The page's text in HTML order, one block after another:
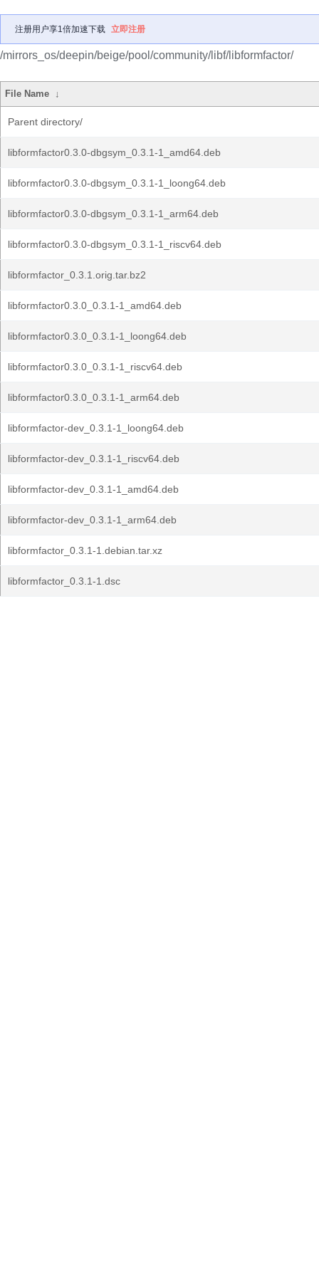
注册用户享1倍加速下载 立即注册
/mirrors_os/deepin/beige/pool/community/libf/libformfactor/
File Name ↓
Parent directory/
libformfactor0.3.0-dbgsym_0.3.1-1_amd64.deb
libformfactor0.3.0-dbgsym_0.3.1-1_loong64.deb
libformfactor0.3.0-dbgsym_0.3.1-1_arm64.deb
libformfactor0.3.0-dbgsym_0.3.1-1_riscv64.deb
libformfactor_0.3.1.orig.tar.bz2
libformfactor0.3.0_0.3.1-1_amd64.deb
libformfactor0.3.0_0.3.1-1_loong64.deb
libformfactor0.3.0_0.3.1-1_riscv64.deb
libformfactor0.3.0_0.3.1-1_arm64.deb
libformfactor-dev_0.3.1-1_loong64.deb
libformfactor-dev_0.3.1-1_riscv64.deb
libformfactor-dev_0.3.1-1_amd64.deb
libformfactor-dev_0.3.1-1_arm64.deb
libformfactor_0.3.1-1.debian.tar.xz
libformfactor_0.3.1-1.dsc